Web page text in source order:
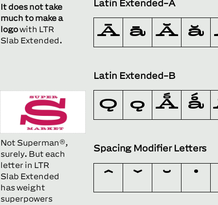
It does not take
much to make a
logowith LTR
Slab Extended.
Not Superman®,
surely. But each
letter in LTR
Slab Extended
has weight
superpowers
Latin Extended-A
Ā ā Ă ă
Latin Extended-B
Ǫ ǫ Ǻ ǻ
Spacing Modifier Letters